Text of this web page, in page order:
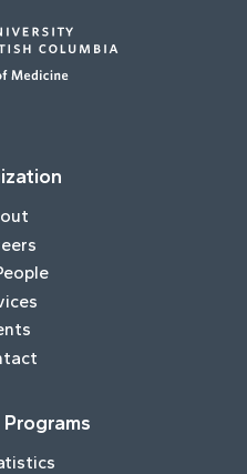
Programs